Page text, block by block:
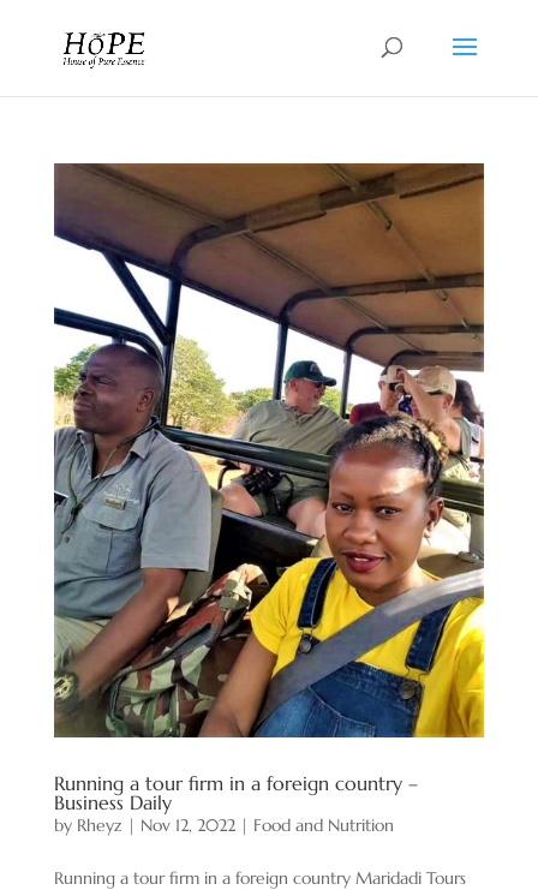
Running a tour firm in a foreign country –
Business Daily
by Rheyz | Nov 12, 2022| Food and Nutrition
Running a tour firm in a foreign country Maridadi Tours